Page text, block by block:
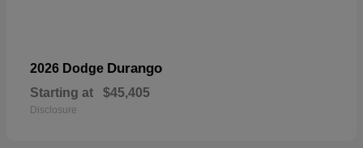
2026 Dodge Durango
Starting at $45,405
Disclosure